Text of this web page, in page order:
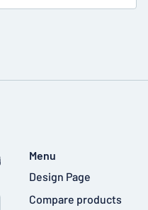
Menu
Design Page
Compare products